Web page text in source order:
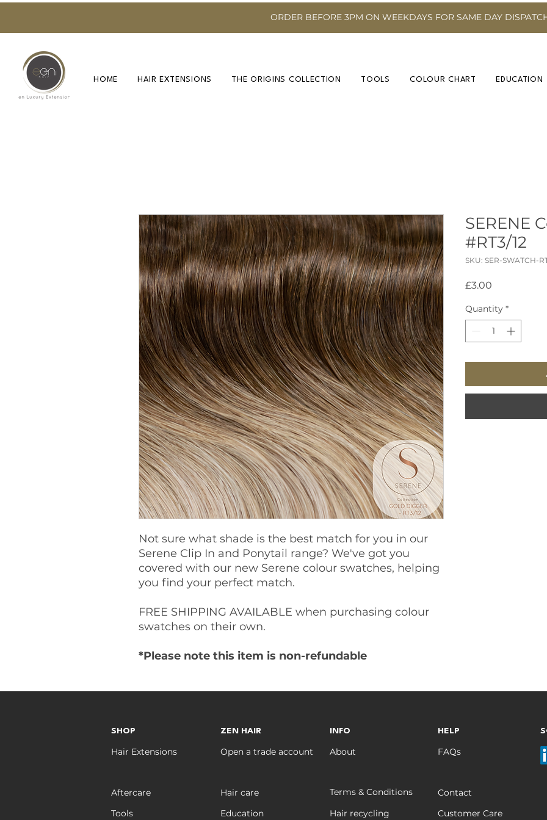
ORDER BEFORE 3PM ON WEEKDAYS FOR SAME DAY
HOME HAIR EXTENSIONS THE ORIGINS COLLECTION TOOLS COLOUR CHART EDUCATION
Not sure what shade is the best match for you in our
Serene Clip In and Ponytail range? We've got you
covered with our new Serene colour swatches, helping
you find your perfect match.
FREE SHIPPING AVAILABLE when purchasing colour
swatches on their own.
*Please note this item is non-refundable
SERENE
#RT3/12
SKU: SER-SWATCH-
£3.00
Quantity *
SHOP
Hair Extensions
Aftercare
Tools
ZEN HAIR
Open a trade account
Hair care
Education
INFO
About
Terms & Conditions
Hair recycling
HELP
FAQs
Contact
Customer Care